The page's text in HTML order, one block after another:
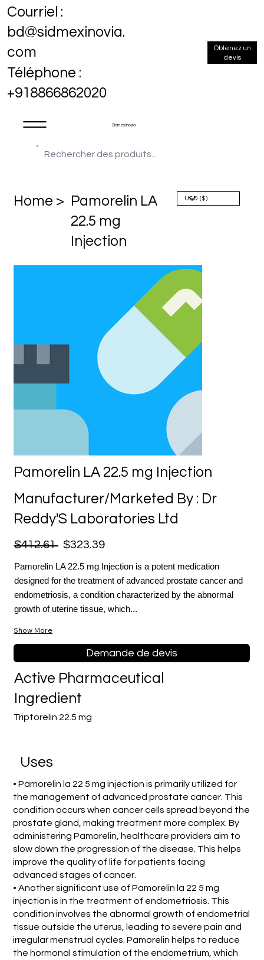
Sidmex Inovia
Courriel :
bd@sidmexinovia.
com
Téléphone :
+918866862020
Obtenez un
devis
Home > Pamorelin LA
22.5 mg
Injection
Pamorelin LA 22.5 mg Injection
Manufacturer/Marketed By : Dr
Reddy'S Laboratories Ltd
$412.61 $323.39
Pamorelin LA 22.5 mg Injection is a potent medication
designed for the treatment of advanced prostate cancer and
endometriosis, a condition characterized by the abnormal
growth of uterine tissue, which...
Show More
Demande de devis
Triptorelin 22.5 mg
Active Pharmaceutical
Ingredient
Uses
• Pamorelin la 22 5 mg injection is primarily utilized for
the management of advanced prostate cancer. This
condition occurs when cancer cells spread beyond the
prostate gland, making treatment more complex. By
administering Pamorelin, healthcare providers aim to
slow down the progression of the disease. This helps
improve the quality of life for patients facing
advanced stages of cancer.
• Another significant use of Pamorelin la 22 5 mg
injection is in the treatment of endometriosis. This
condition involves the abnormal growth of endometrial
tissue outside the uterus, leading to severe pain and
irregular menstrual cycles. Pamorelin helps to reduce
the hormonal stimulation of the endometrium, which